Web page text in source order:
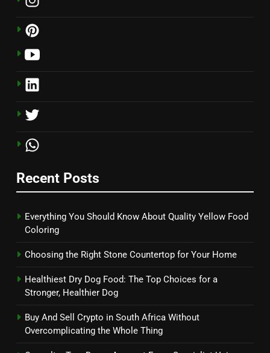
Recent Posts
Everything You Should Know About Quality Yellow Food
Coloring
Choosing the Right Stone Countertop for Your Home
Healthiest Dry Dog Food: The Top Choices for a
Stronger, Healthier Dog
Buy And Sell Crypto in South Africa Without
Overcomplicating the Whole Thing